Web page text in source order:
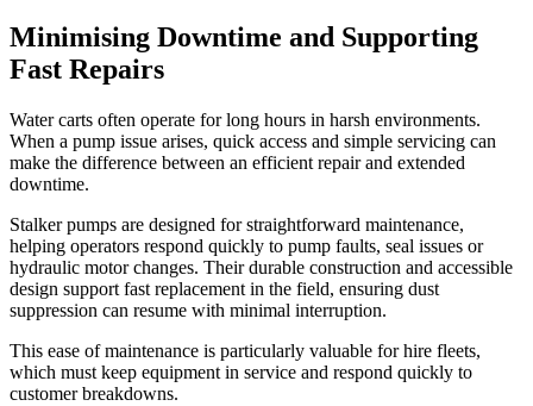
Minimising Downtime and Supporting
Fast Repairs
Water carts often operate for long hours in harsh environments.
When a pump issue arises, quick access and simple servicing can
make the difference between an efficient repair and extended
downtime.
Stalker pumps are designed for straightforward maintenance,
helping operators respond quickly to pump faults, seal issues or
hydraulic motor changes. Their durable construction and accessible
design support fast replacement in the field, ensuring dust
suppression can resume with minimal interruption.
This ease of maintenance is particularly valuable for hire fleets,
which must keep equipment in service and respond quickly to
customer breakdowns.